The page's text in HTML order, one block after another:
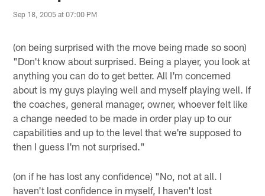
Sep 18, 2005 at 07:00 PM
(on being surprised with the move being made so soon)
"Don't know about surprised. Being a player, you look at
anything you can do to get better. All I'm concerned
about is my guys playing well and myself playing well. If
the coaches, general manager, owner, whoever felt like
a change needed to be made in order play up to our
capabilities and up to the level that we're supposed to
then I guess I'm not surprised."
(on if he has lost any confidence) "No, not at all. I
haven't lost confidence in myself, I haven't lost